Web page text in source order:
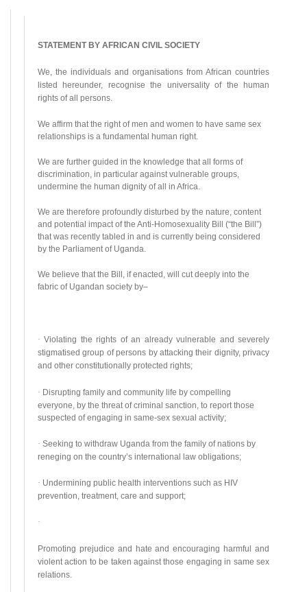
STATEMENT BY AFRICAN CIVIL SOCIETY
We, the individuals and organisations from African countries
listed hereunder, recognise the universality of the human
rights of all persons.
We affirm that the right of men and women to have same sex
relationships is a fundamental human right.
We are further guided in the knowledge that all forms of
discrimination, in particular against vulnerable groups,
undermine the human dignity of all in Africa.
We are therefore profoundly disturbed by the nature, content
and potential impact of the Anti-Homosexuality Bill (“the Bill”)
that was recently tabled in and is currently being considered
by the Parliament of Uganda.
We believe that the Bill, if enacted, will cut deeply into the
fabric of Ugandan society by–
· Violating the rights of an already vulnerable and severely
stigmatised group of persons by attacking their dignity, privacy
and other constitutionally protected rights;
· Disrupting family and community life by compelling
everyone, by the threat of criminal sanction, to report those
suspected of engaging in same-sex sexual activity;
· Seeking to withdraw Uganda from the family of nations by
reneging on the country’s international law obligations;
· Undermining public health interventions such as HIV
prevention, treatment, care and support;
·
Promoting prejudice and hate and encouraging harmful and
violent action to be taken against those engaging in same sex
relations.